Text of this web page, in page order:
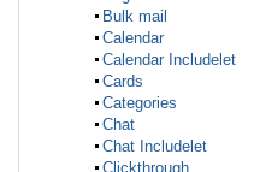
Bulk mail
Calendar
Calendar Includelet
Cards
Categories
Chat
Chat Includelet
Clickthrough